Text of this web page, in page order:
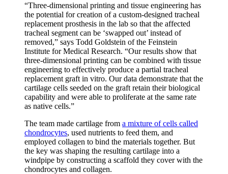
“Three-dimensional printing and tissue engineering has
the potential for creation of a custom-designed tracheal
replacement prosthesis in the lab so that the affected
tracheal segment can be ‘swapped out’ instead of
removed,” says Todd Goldstein of the Feinstein
Institute for Medical Research. “Our results show that
three-dimensional printing can be combined with tissue
engineering to effectively produce a partial tracheal
replacement graft in vitro. Our data demonstrate that the
cartilage cells seeded on the graft retain their biological
capability and were able to proliferate at the same rate
as native cells.”
The team made cartilage from a mixture of cells called
chondrocytes, used nutrients to feed them, and
employed collagen to bind the materials together. But
the key was shaping the resulting cartilage into a
windpipe by constructing a scaffold they cover with the
chondrocytes and collagen.